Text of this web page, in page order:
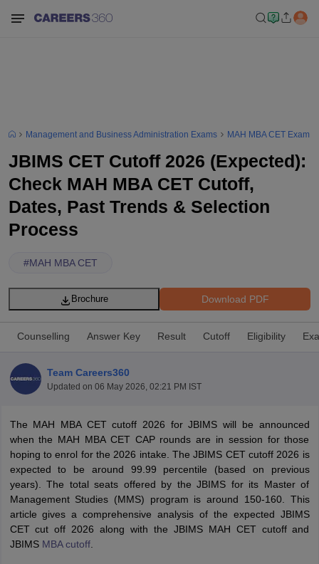
Cutoff
Cutoff
NMAT ResultNMAT Cutoff
Management and Business Administration Exams MAH MBA CET Exam
JBIMS CET Cutoff 2026 (Expected):
Check MAH MBA CET Cutoff,
Dates, Past Trends & Selection
Process
#MAH MBA CET
Download PDF
Brochure
Counselling Answer Key Result Cutoff Eligibility
Team Careers360
Updated on 06 May 2026, 02:21 PM IST
The MAH MBA CET cutoff 2026 for JBIMS will be announced
when the MAH MBA CET CAP rounds are in session for those
hoping to enrol for the 2026 intake. The JBIMS CET cutoff 2026 is
expected to be around 99.99 percentile (based on previous
years). The total seats offered by the JBIMS for its Master of
Management Studies (MMS) program is around 150-160. This
article gives a comprehensive analysis of the expected JBIMS
CET cut off 2026 along with the JBIMS MAH CET cutoff and
JBIMS MBA cutoff.